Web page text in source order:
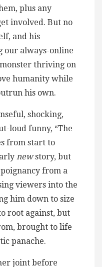
plus any
involved. But no
and his
our always-online
thriving on
humanity while
his own.
shocking,
loud funny, “The
from start to
newstory, but
from a
viewers into the
him down to size
root against, but
brought to life
panache.
joint before